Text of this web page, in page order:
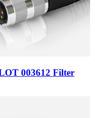
003612 Filter